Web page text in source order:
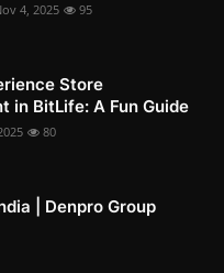
4, 2025 95
Store
in BitLife: A Fun Guide
80
| Denpro Group